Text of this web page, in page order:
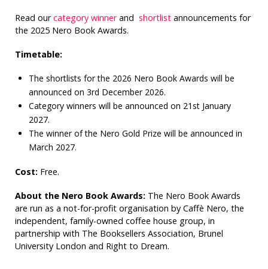
Read ourcategory winnerand shortlistannouncements for
the 2025 Nero Book Awards.
Timetable:
The shortlists for the 2026 Nero Book Awards will be
announced on 3rd December 2026.
Category winners will be announced on 21st January
2027.
The winner of the Nero Gold Prize will be announced in
March 2027.
Cost: Free.
About the Nero Book Awards: The Nero Book Awards
are run as a not-for-profit organisation by Caffè Nero, the
independent, family-owned coffee house group, in
partnership with The Booksellers Association, Brunel
University London and Right to Dream.